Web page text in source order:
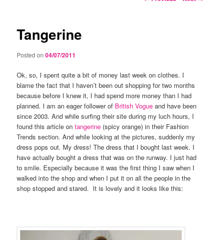
Tangerine
Posted on04/07/2011
Ok, so, I spent quite a bit of money last week on clothes. I
blame the fact that I haven’t been out shopping for two months
because before I knew it, I had spend more money than I had
planned. I am an eager follower of British Vogue and have been
since 2003. And while surfing their site during my luch hours, I
found this article ontangerine (spicy orange) in their Fashion
Trends section. And while looking at the pictures, suddenly my
dress pops out. My dress! The dress that I bought last week. I
have actually bought a dress that was on the runway. I just had
to smile. Especially because it was the first thing I saw when I
walked into the shop and when I put it on all the people in the
shop stopped and stared. It is lovely and it looks like this: